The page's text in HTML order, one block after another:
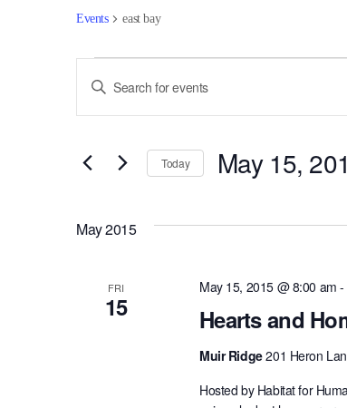
Events east bay
Events
Events
Search
and
Views
Navigation
Enter
Keyword.
Search
Events
Today May 15,
May 2015
FRI
15 Hearts and
May 15, 2015 @ 8:00 am -
Muir Ridge201 Heron
Hosted by Habitat for